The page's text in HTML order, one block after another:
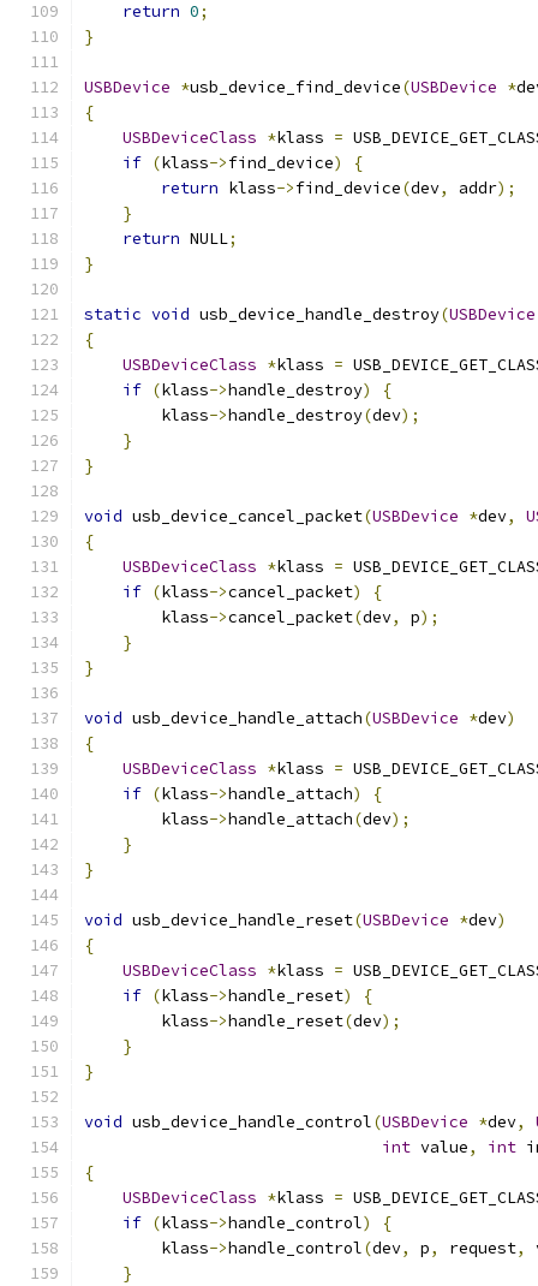
return 0;
}
USBDevice *usb_device_find_device(USBDevice *
{
USBDeviceClass *klass =
if (klass->find_device)
{
return klass->find_device(dev, addr);
}
return NULL;
}
static void usb_device_handle_destroy(USBDevice
{
USBDeviceClass *klass =
if (klass->handle_destroy)
{
        klass
->handle_destroy(dev);
}
}
void usb_device_cancel_packet(USBDevice *dev,
{
USBDeviceClass *klass =
if (klass->cancel_packet)
{
        klass
->cancel_packet(dev, p);
}
}
void usb_device_handle_attach(USBDevice *dev)
{
USBDeviceClass *klass =
if (klass->handle_attach)
{
        klass
->handle_attach(dev);
}
}
void usb_device_handle_reset(USBDevice *dev)
{
USBDeviceClass *klass =
if (klass->handle_reset)
{
        klass
->handle_reset(dev);
}
}
void usb_device_handle_control(USBDevice *dev,
int value, int
{
USBDeviceClass *klass =
if (klass->handle_control)
{
        klass
->handle_control(dev, p, request,
}